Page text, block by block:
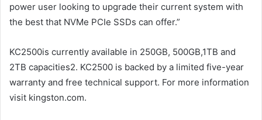
power user looking to upgrade their current system with
the best that NVMe PCIe SSDs can offer.”
KC2500is currently available in 250GB, 500GB,1TB and
2TB capacities2. KC2500 is backed by a limited five-year
warranty and free technical support. For more information
visit kingston.com.